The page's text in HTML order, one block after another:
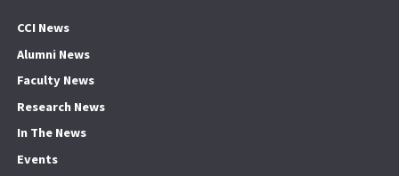
CCI News
Alumni News
Faculty News
Research News
In The News
Events